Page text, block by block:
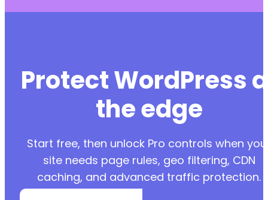
Protect WordPress
the edge
Start free, then unlock Pro controls when
site needs page rules, geo filtering, CDN
caching, and advanced traffic protection.